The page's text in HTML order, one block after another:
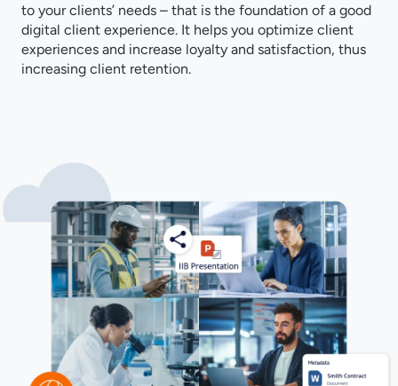
to your clients’ needs – that is the foundation of a good
digital client experience. It helps you optimize client
experiences and increase loyalty and satisfaction, thus
increasing client retention.